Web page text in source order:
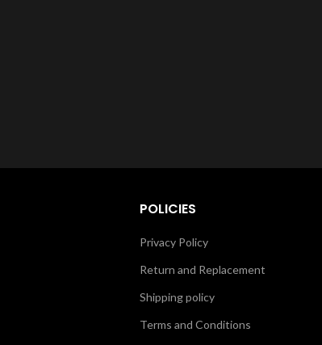
POLICIES
Privacy Policy
Return and Replacement
Shipping policy
Terms and Conditions